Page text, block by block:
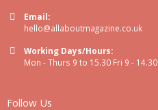
Email:
hello@allaboutmagazine.co.uk
Working Days/Hours:
Mon - Thurs 9 to 15.30 Fri 9 - 14.30
Follow Us